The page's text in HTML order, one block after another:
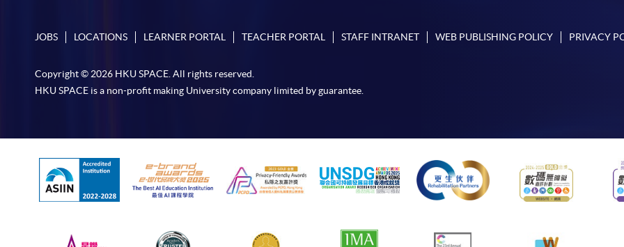
JOBS LOCATIONS LEARNER PORTAL TEACHER PORTAL STAFF INTRANET WEB PUBLISHING POLICY PRIVACY
Copyright © 2026 HKU SPACE. All rights reserved.
HKU SPACE is a non-profit making University company limited by guarantee.